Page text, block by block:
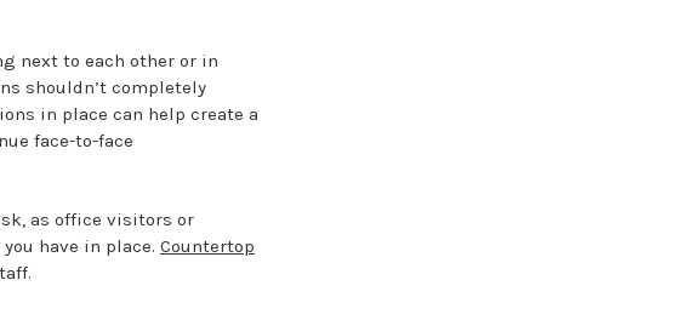
next to each other or in
shouldn’t completely
in place can help create a
face-to-face
as office visitors or
have in place. Countertop